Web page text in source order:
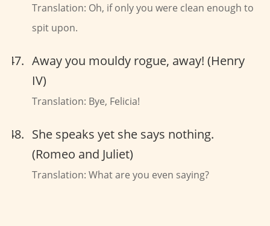
Translation: Oh, if only you were clean enough to
spit upon.
Away you mouldy rogue, away! (Henry
IV)
Translation: Bye, Felicia!
She speaks yet she says nothing.
(Romeo and Juliet)
Translation: What are you even saying?